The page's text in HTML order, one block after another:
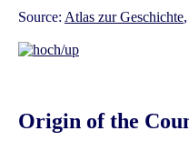
Source: Atlas zur Geschichte,
Origin of the